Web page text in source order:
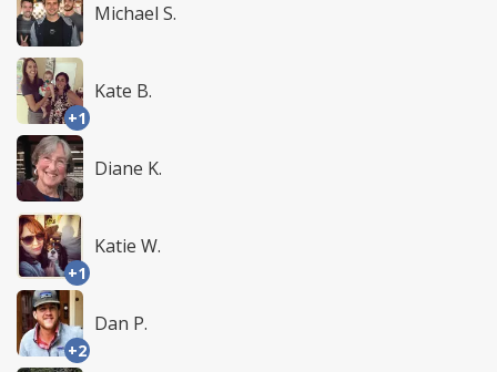
Michael S.
+1
Kate B.
Diane K.
+1
Katie W.
+2
Dan P.